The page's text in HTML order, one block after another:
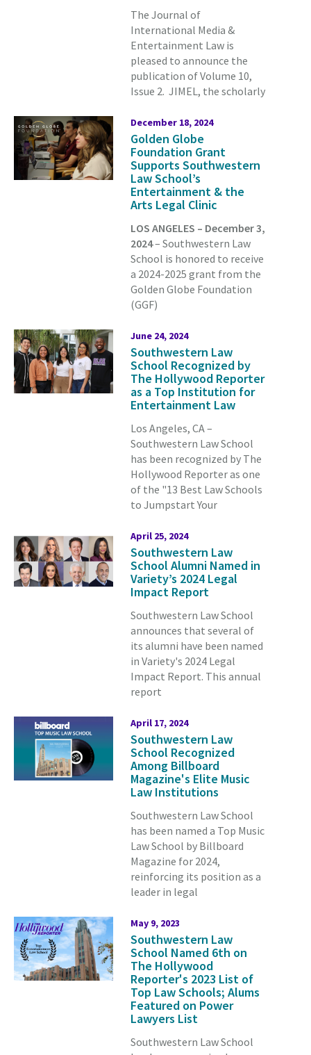
The Journal of
International Media &
Entertainment Law is
pleased to announce the
publication of Volume 10,
Issue 2. JIMEL, the scholarly
December 18, 2024
Golden Globe
Foundation Grant
Supports Southwestern
Law School’s
Entertainment & the
Arts Legal Clinic
LOS ANGELES – December 3,
2024– Southwestern Law
School is honored to receive
a 2024-2025 grant from the
Golden Globe Foundation
(GGF)
June 24, 2024
Southwestern Law
School Recognized by
The Hollywood Reporter
as a Top Institution for
Entertainment Law
Los Angeles, CA –
Southwestern Law School
has been recognized by The
Hollywood Reporter as one
of the "13 Best Law Schools
to Jumpstart Your
April 25, 2024
Southwestern Law
School Alumni Named in
Variety’s 2024 Legal
Impact Report
Southwestern Law School
announces that several of
its alumni have been named
in Variety's 2024 Legal
Impact Report. This annual
report
April 17, 2024
Southwestern Law
School Recognized
Among Billboard
Magazine's Elite Music
Law Institutions
Southwestern Law School
has been named a Top Music
Law School by Billboard
Magazine for 2024,
reinforcing its position as a
leader in legal
May 9, 2023
Southwestern Law
School Named 6th on
The Hollywood
Reporter's 2023 List of
Top Law Schools; Alums
Featured on Power
Lawyers List
Southwestern Law School